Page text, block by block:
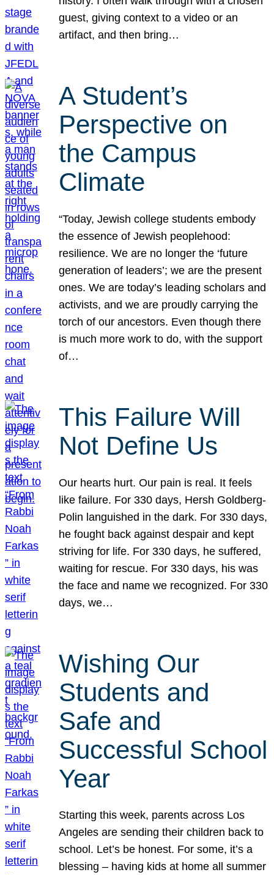
guest, giving context to a video or an
artifact, and then bring…
A Student’s
Perspective on
the Campus
Climate
“Today, Jewish college students embody
the essence of Jewish peoplehood:
resilience. We are no longer the ‘future
generation of leaders’; we are the present
ones. We are today’s leading scholars and
activists, and we are proudly carrying the
torch of our ancestors. Even though there
is much more work to do, with the support
of…
This Failure Will
Not Define Us
Our hearts hurt. Our pain is real. It feels
like failure. For 330 days, Hersh Goldberg-
Polin languished in the dark. For 330 days,
he fought back against despair and kept
striving for life. For 330 days, he suffered,
waiting for rescue. For 330 days, his was
the face and name we recognized. For 330
days, we…
Wishing Our
Students and
Safe and
Successful School
Year
Starting this week, parents across Los
Angeles are sending their children back to
school. Let’s be honest. For some, it’s a
blessing – having kids at home all summer